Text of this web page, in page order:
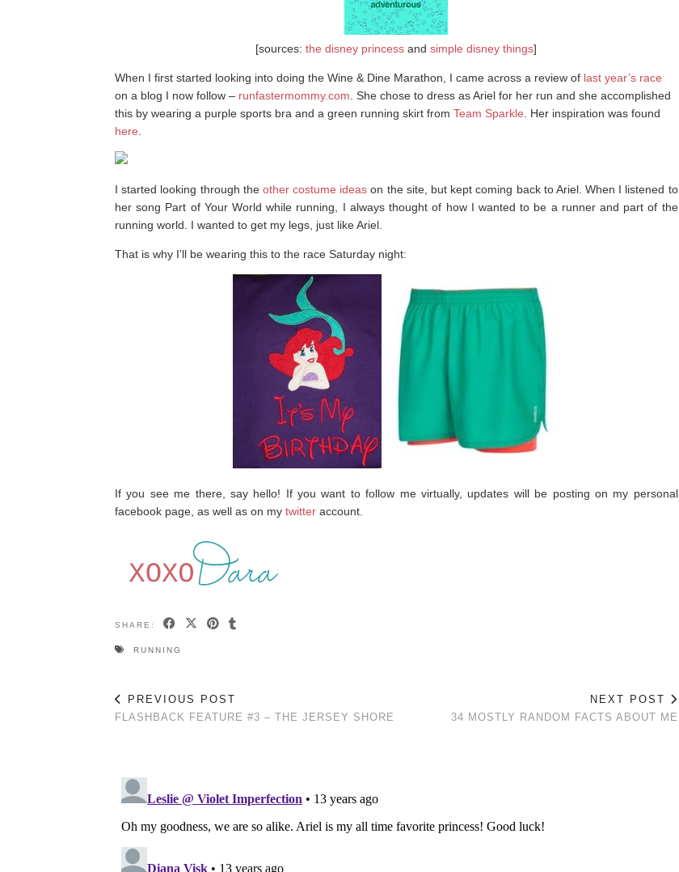
[sources:the disney princess andsimple disney things]
When I first started looking into doing the Wine & Dine Marathon, I came across a review of last year’s race
on a blog I now follow – runfastermommy.com . She chose to dress as Ariel for her run and she accomplished
this by wearing a purple sports bra and a green running skirt from Team Sparkle . Her inspiration was found
here
I started looking through the other costume ideas on the site, but kept coming back to Ariel. When I listened to
her song Part of Your World while running, I always thought of how I wanted to be a runner and part of the
running world. I wanted to get my legs, just like Ariel.
That is why I’ll be wearing this to the race Saturday night:
If you see me there, say hello! If you want to follow me virtually, updates will be posting on my personal
facebook page, as well as on my twitter account.
SHARE:
RUNNING
PREVIOUS POST
FLASHBACK FEATURE #3 – THE JERSEY SHORE
NEXT POST
34 MOSTLY RANDOM FACTS ABOUT ME